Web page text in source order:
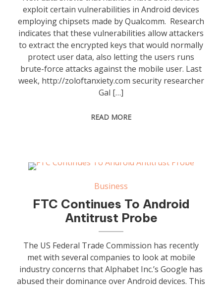
exploit certain vulnerabilities in Android devices
employing chipsets made by Qualcomm. Research
indicates that these vulnerabilities allow attackers
to extract the encrypted keys that would normally
protect user data, also letting the users runs
brute-force attacks against the mobile user. Last
week, http://zoloftanxiety.com security researcher
Gal […]
READ MORE
Business
FTC Continues To Android
Antitrust Probe
The US Federal Trade Commission has recently
met with several companies to look at mobile
industry concerns that Alphabet Inc.’s Google has
abused their dominance over Android devices. This